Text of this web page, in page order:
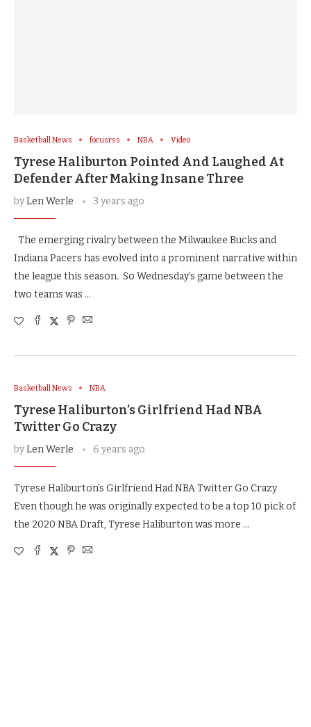
Basketball News focusrss NBA Video
Tyrese Haliburton Pointed And Laughed At
Defender After Making Insane Three
byLen Werle 3 years ago
The emerging rivalry between the Milwaukee Bucks and
Indiana Pacers has evolved into a prominent narrative within
the league this season. So Wednesday’s game between the
two teams was …
Basketball News NBA
Tyrese Haliburton’s Girlfriend Had NBA
Twitter Go Crazy
byLen Werle 6 years ago
Tyrese Haliburton’s Girlfriend Had NBA Twitter Go Crazy
Even though he was originally expected to be a top 10 pick of
the 2020 NBA Draft, Tyrese Haliburton was more …